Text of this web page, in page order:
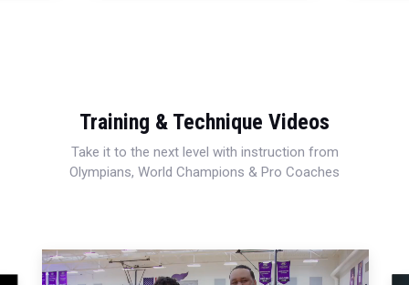
Training & Technique Videos
Take it to the next level with instruction from
Olympians, World Champions & Pro Coaches